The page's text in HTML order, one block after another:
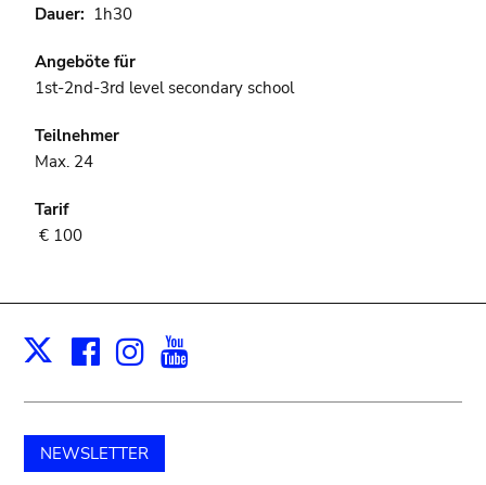
Dauer 1h30
Angeböte für
1st-2nd-3rd level secondary school
Teilnehmer
Max. 24
Tarif
€ 100
X Facebook
Instagram
NEWSLETTER